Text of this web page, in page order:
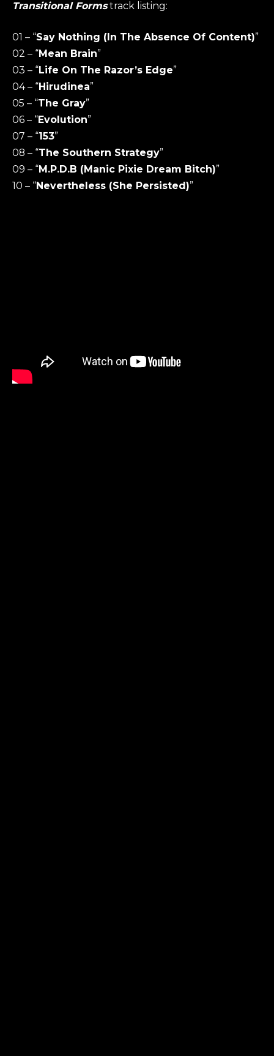
Transitional Forms track listing:
01 – “Say Nothing (In The Absence Of Content)”
02 – “Mean Brain”
03 – “Life On The Razor’s Edge”
04 – “Hirudinea”
05 – “The Gray”
06 – “Evolution”
07 – “153”
08 – “The Southern Strategy”
09 – “M.P.D.B (Manic Pixie Dream Bitch)”
10 – “Nevertheless (She Persisted)”